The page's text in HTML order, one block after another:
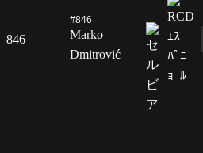
846
#846
Marko
Dmitrović